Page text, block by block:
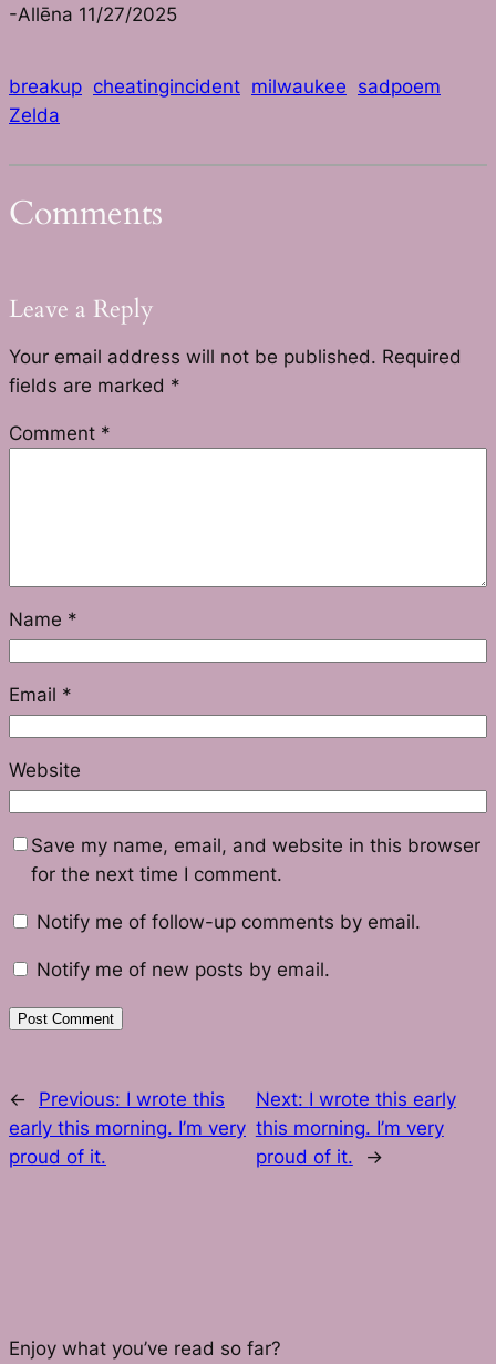
-Allēna 11/27/2025
breakup cheatingincident milwaukee sadpoem
Zelda
Comments
Leave a Reply
Your email address will not be published. Required
fields are marked *
Comment *
Name *
Email *
Website
Save my name, email, and website in this browser
for the next time I comment.
Notify me of follow-up comments by email.
Notify me of new posts by email.
← Previous: I wrote this
early this morning. I’m very
proud of it.
Next: I wrote this early
this morning. I’m very
proud of it.
→
Enjoy what you’ve read so far?